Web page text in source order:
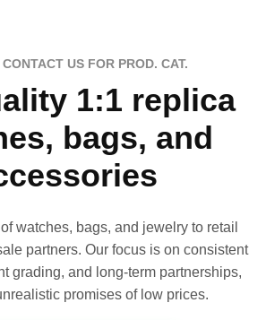
US FOR PROD. CAT.
1:1 replica
bags, and
watches, bags, and jewelry to retail
partners. Our focus is on consistent
grading, and long-term partnerships,
promises of low prices.